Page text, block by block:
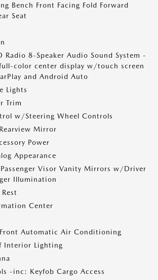
Bench Front Facing Fold Forward
Seat
8-Speaker Audio Sound System -
color center display w/touch screen
and Android Auto
Lights
Trim
w/Steering Wheel Controls
Mirror
Power
Appearance
Visor Vanity Mirrors w/Driver
Illumination
Center
Automatic Air Conditioning
Interior Lighting
-inc: Keyfob Cargo Access